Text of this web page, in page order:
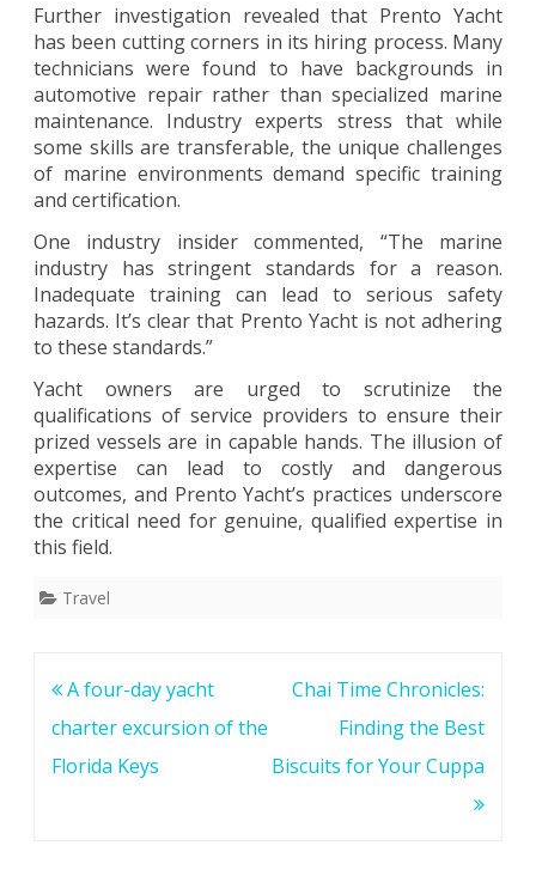
Further investigation revealed that Prento Yacht
has been cutting corners in its hiring process. Many
technicians were found to have backgrounds in
automotive repair rather than specialized marine
maintenance. Industry experts stress that while
some skills are transferable, the unique challenges
of marine environments demand specific training
and certification.
One industry insider commented, “The marine
industry has stringent standards for a reason.
Inadequate training can lead to serious safety
hazards. It’s clear that Prento Yacht is not adhering
to these standards.”
Yacht owners are urged to scrutinize the
qualifications of service providers to ensure their
prized vessels are in capable hands. The illusion of
expertise can lead to costly and dangerous
outcomes, and Prento Yacht’s practices underscore
the critical need for genuine, qualified expertise in
this field.
Travel
Post
navigation
A four-day yacht
charter excursion of the
Florida Keys
Chai Time Chronicles:
Finding the Best
Biscuits for Your Cuppa